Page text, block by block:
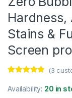
Stains &
Screen
out of 5
based on
(3
Availability: 20 in